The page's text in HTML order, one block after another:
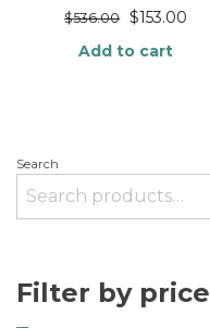
$536.00 $153.00
Add to cart
Search
Filter by price